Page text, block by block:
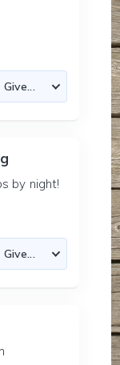
by night!